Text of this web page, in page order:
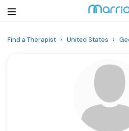
Find a Therapist › United States ›